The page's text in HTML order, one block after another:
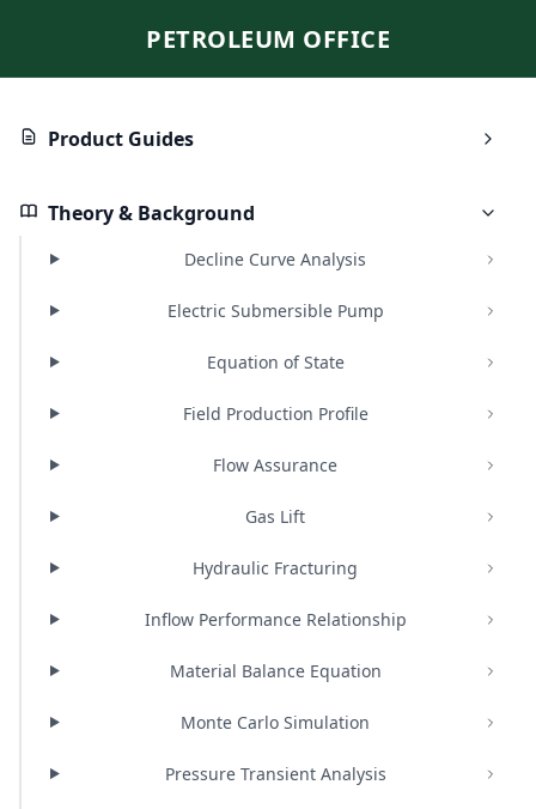
PETROLEUM OFFICE
Product Guides
Theory & Background
Decline Curve Analysis
Electric Submersible Pump
Equation of State
Field Production Profile
Flow Assurance
Gas Lift
Hydraulic Fracturing
Inflow Performance Relationship
Material Balance Equation
Monte Carlo Simulation
Pressure Transient Analysis